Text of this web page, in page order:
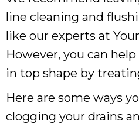
line cleaning and
like our experts at
However, you can
in top shape by
Here are some ways
clogging your drains